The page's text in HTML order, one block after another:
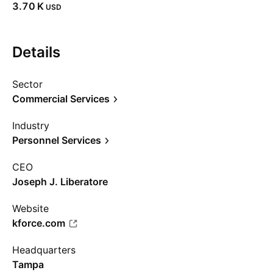
‪3.70 K‬ USD
Details
Sector
Commercial Services
Industry
Personnel Services
CEO
Joseph J. Liberatore
Website
kforce.com
Headquarters
Tampa